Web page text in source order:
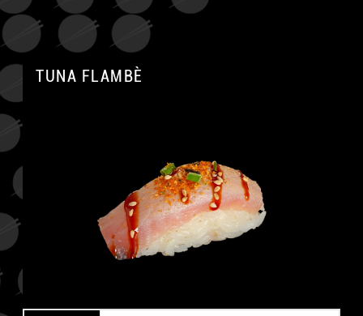
TUNA FLAMBÈ